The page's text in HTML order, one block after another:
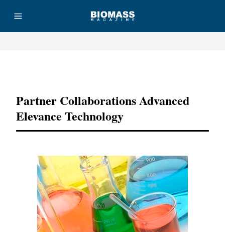
Partner Collaborations Advanced
Elevance Technology